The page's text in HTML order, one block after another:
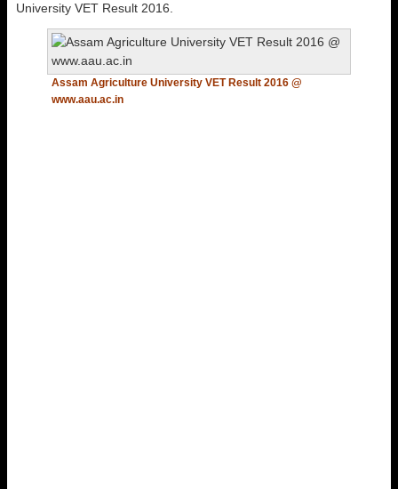
University VET Result 2016.
Assam Agriculture University VET Result 2016 @
www.aau.ac.in